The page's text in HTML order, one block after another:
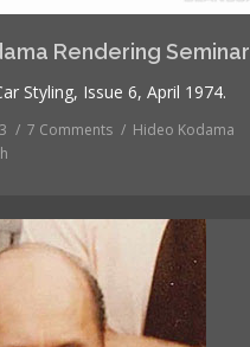
Rendering Seminar
Styling, Issue 6, April 1974.
7 Comments
Hideo Kodama